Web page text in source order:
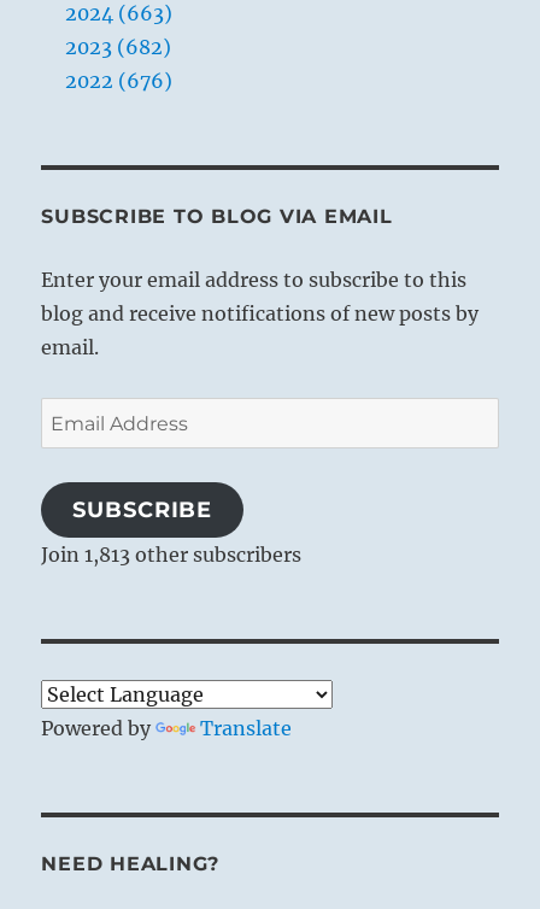
2024 (663)
2023 (682)
2022 (676)
SUBSCRIBE TO BLOG VIA EMAIL
Enter your email address to subscribe to this
blog and receive notifications of new posts by
email.
Email
Address
SUBSCRIBE
Join 1,813 other subscribers
Powered by Translate
NEED HEALING?